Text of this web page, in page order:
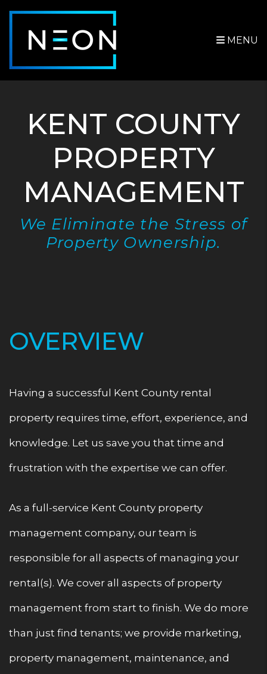
Skip to main content
MENU
KENT COUNTY
PROPERTY
MANAGEMENT
We Eliminate the Stress of
Property Ownership.
OVERVIEW
Having a successful Kent County rental
property requires time, effort, experience, and
knowledge. Let us save you that time and
frustration with the expertise we can offer.
As a full-service Kent County property
management company, our team is
responsible for all aspects of managing your
rental(s). We cover all aspects of property
management from start to finish. We do more
than just find tenants; we provide marketing,
property management, maintenance, and